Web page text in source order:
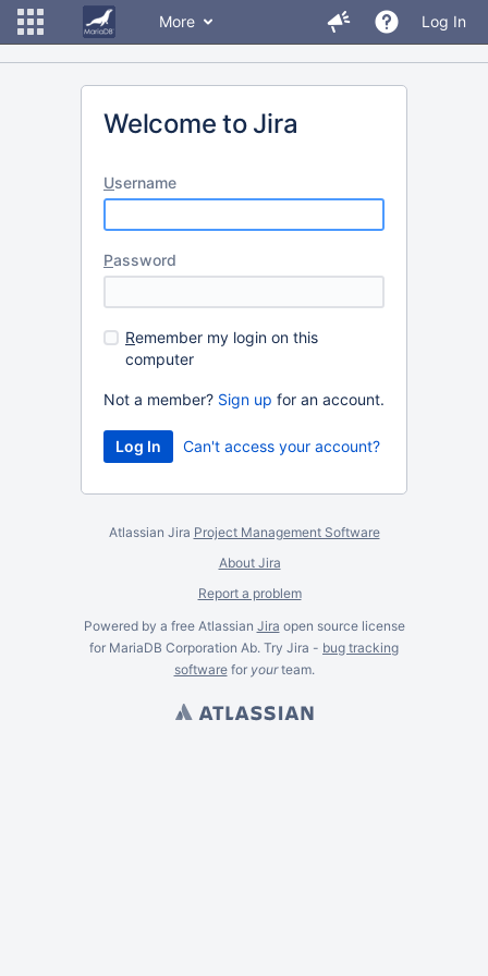
More Log In
Welcome to Jira
Username
Password
Remember my login on this
computer
Not a member? Sign up for an account.
Can't access your account?
Atlassian Jira Project Management Software
About Jira
Report a problem
Powered by a free Atlassian Jira open source license
for MariaDB Corporation Ab. Try Jira - bug tracking
softwarefor yourteam.